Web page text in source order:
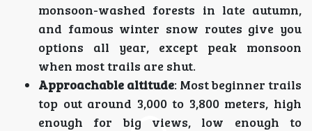
monsoon-washed forests in late autumn,
and famous winter snow routes give you
options all year, except peak monsoon
when most trails are shut.
Approachable altitude: Most beginner trails
top out around 3,000 to 3,800 meters, high
enough for big views, low enough to